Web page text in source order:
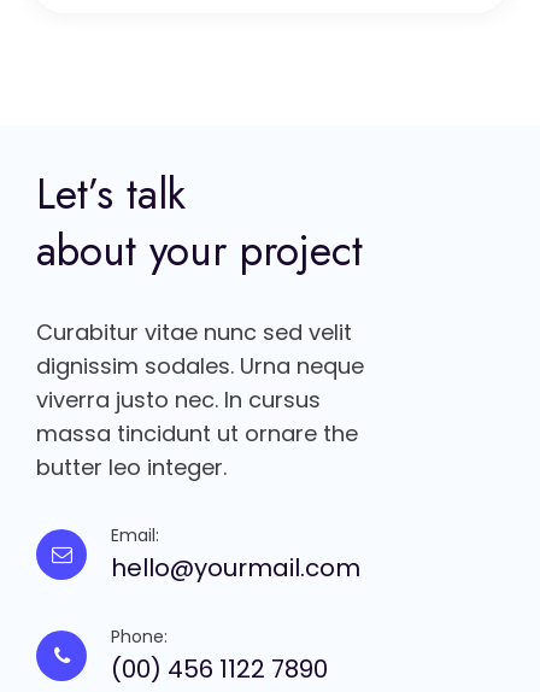
Let’s talk
about your project
Curabitur vitae nunc sed velit
dignissim sodales. Urna neque
viverra justo nec. In cursus
massa tincidunt ut ornare the
butter leo integer.
Email:
hello@yourmail.com
Phone:
(00) 456 1122 7890